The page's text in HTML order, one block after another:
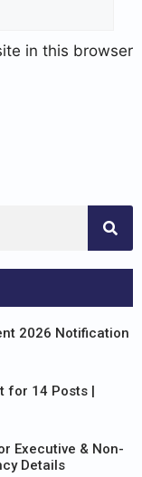
in this browser
2026 Notification
for 14 Posts |
Executive & Non-
Details